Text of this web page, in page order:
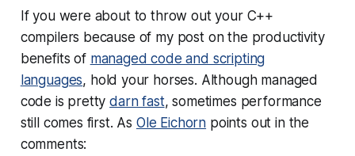
If you were about to throw out your C++
compilers because of my post on the productivity
benefits of managed code and scripting
languages, hold your horses. Although managed
code is prettydarn fast, sometimes performance
still comes first. As Ole Eichorn points out in the
comments: